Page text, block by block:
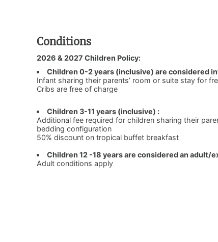
Conditions
2026 & 2027 Children Policy:
Children 0-2 years (inclusive) are considered
Infant sharing their parents’ room or suite stay for
Cribs are free of charge
Children 3-11 years (inclusive) :
Additional fee required for children sharing their
bedding configuration
50% discount on tropical buffet breakfast
Children 12 -18 years are considered an adult/
Adult conditions apply